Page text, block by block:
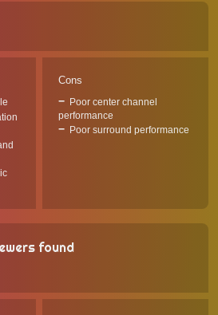
Cons
Poor center channel
performance
Poor surround performance
found